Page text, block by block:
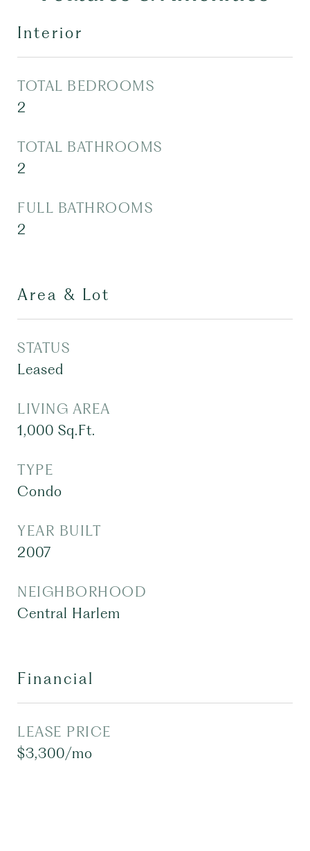
Interior
TOTAL BEDROOMS
2
TOTAL BATHROOMS
2
FULL BATHROOMS
2
Area & Lot
STATUS
Leased
LIVING AREA
1,000 Sq.Ft.
TYPE
Condo
YEAR BUILT
2007
NEIGHBORHOOD
Central Harlem
Financial
LEASE PRICE
$3,300/mo